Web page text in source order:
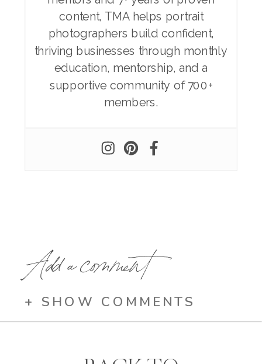
content, TMA helps portrait
photographers build confident,
thriving businesses through monthly
education, mentorship, and a
supportive community of 700+
members.
Add a comment
+ SHOW COMMENTS